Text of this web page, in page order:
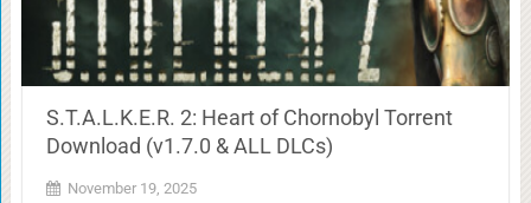
S.T.A.L.K.E.R. 2: Heart of Chornobyl Torrent
Download (v1.7.0 & ALL DLCs)
November 19, 2025